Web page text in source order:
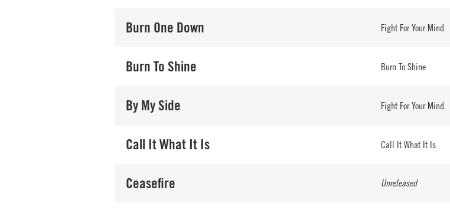
Burn One Down Fight For Your Mind
Burn To Shine Burn To Shine
By My Side Fight For Your Mind
Call It What It Is Call It What It Is
Ceasefire Unreleased